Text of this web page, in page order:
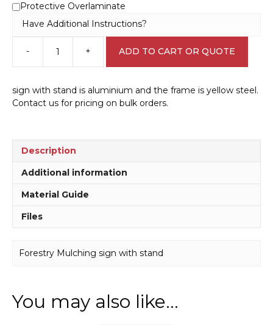
Protective Overlaminate
Have Additional Instructions?
-
Forestry
Mulching
with
stand
+ ADD TO CART OR QUOTE
sign with stand is aluminium and the frame is yellow steel.
Contact us for pricing on bulk orders.
Description
Additional information
Material Guide
Files
Forestry Mulching sign with stand
You may also like…